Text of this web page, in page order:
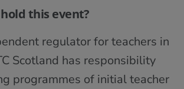
this event?
regulator for teachers in
Scotland has responsibility
programmes of initial teacher